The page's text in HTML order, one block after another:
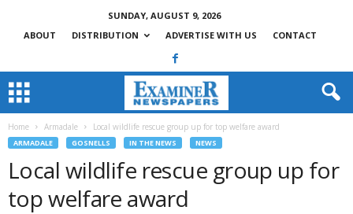
SUNDAY, AUGUST 9, 2026
ABOUT
DISTRIBUTION ADVERTISE WITH US CONTACT
Home Armadale Local wildlife rescue group up for top welfare award
ARMADALE GOSNELLS IN THE NEWS NEWS
Local wildlife rescue group up for
top welfare award